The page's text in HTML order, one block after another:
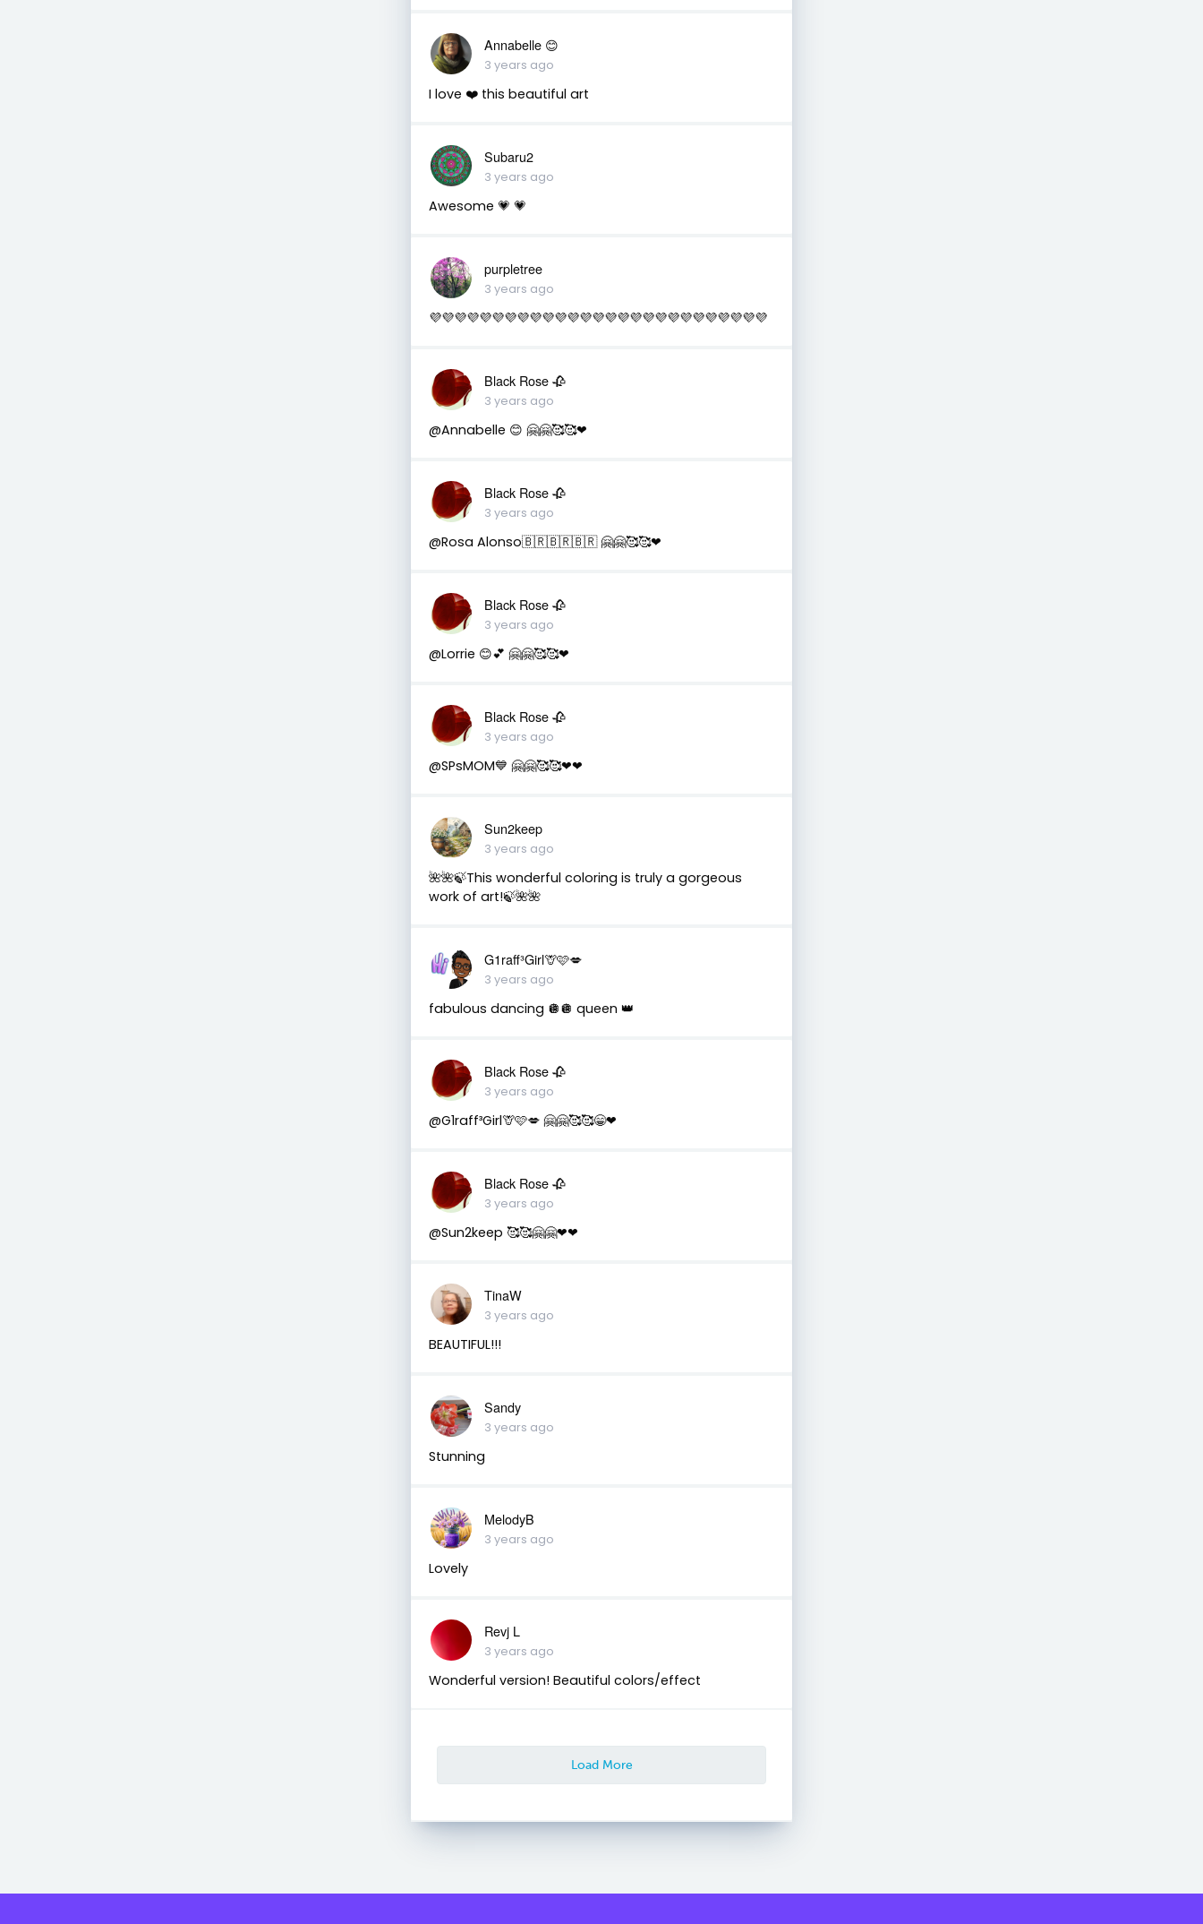
Annabelle 😊
3 years ago
I love ❤️ this beautiful art
Subaru2
3 years ago
Awesome 💗 💗
purpletree
3 years ago
💜💜💜💜💜💜💜💜💜💜💜💜💜💜💜💜💜💜💜💜💜💜💜💜💜💜💜
Black Rose 🥀
3 years ago
@Annabelle 😊 🤗🤗🥰🥰❤
Black Rose 🥀
3 years ago
@Rosa Alonso🇧🇷🇧🇷🇧🇷 🤗🤗🥰🥰❤
Black Rose 🥀
3 years ago
@Lorrie 😊💕 🤗🤗🥰🥰❤
Black Rose 🥀
3 years ago
@SPsMOM💙 🤗🤗🥰🥰❤❤
Sun2keep
3 years ago
🌺🌺🍃This wonderful coloring is truly a gorgeous
work of art!🍃🌺🌺
G1raff³Girl🦒🩷💋
3 years ago
fabulous dancing 🪩🪩 queen 👑
Black Rose 🥀
3 years ago
@G1raff³Girl🦒🩷💋 🤗🤗🥰🥰😁❤
Black Rose 🥀
3 years ago
@Sun2keep 🥰🥰🤗🤗❤❤
TinaW
3 years ago
BEAUTIFUL!!!
Sandy
3 years ago
Stunning
MelodyB
3 years ago
Lovely
Revj L
3 years ago
Wonderful version! Beautiful colors/effect
Load More